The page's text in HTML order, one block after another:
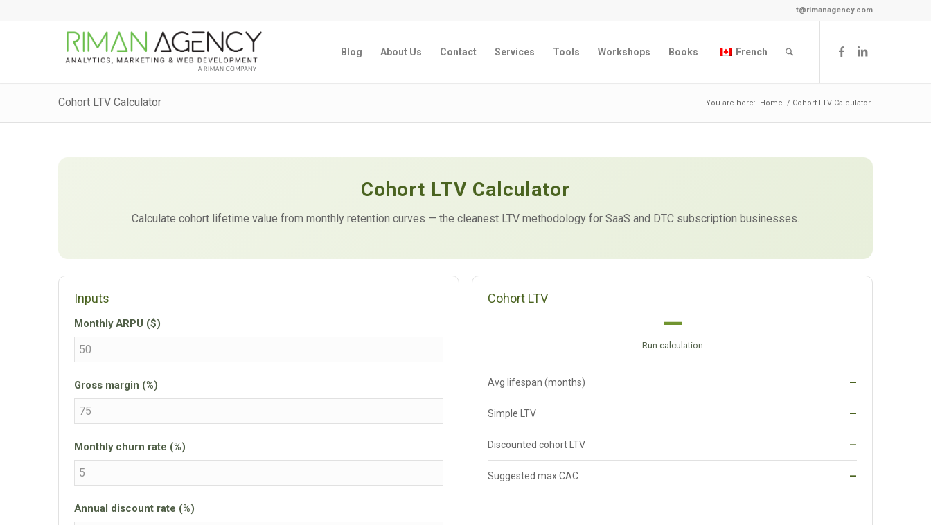
t@rimanagency.com
Blog About Us Contact Services Tools Workshops Books French
Cohort LTV Calculator You are here: Home / Cohort LTV Calculator
Cohort LTV Calculator
Calculate cohort lifetime value from monthly retention curves — the cleanest LTV methodology for SaaS and DTC subscription businesses.
Inputs
Monthly ARPU ($)
Gross margin (%)
Monthly churn rate (%)
Annual discount rate (%)
Cohort LTV
—
Run calculation
Avg lifespan (months) —
Simple LTV —
Discounted cohort LTV —
Suggested max CAC —